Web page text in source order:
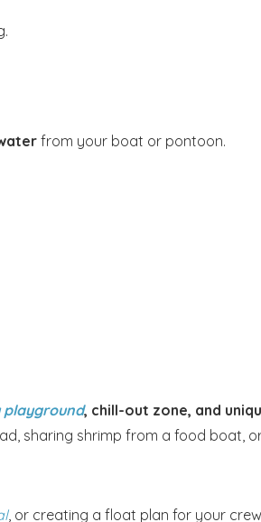
from your boat or pontoon.
, chill-out zone, and
sharing shrimp from a food boat,
, or creating a float plan for your